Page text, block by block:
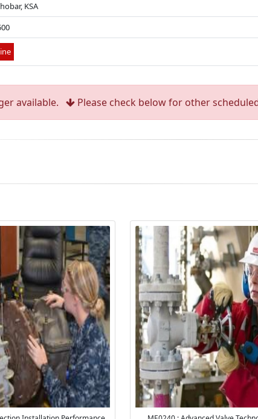
KSA
available. Please check below for other